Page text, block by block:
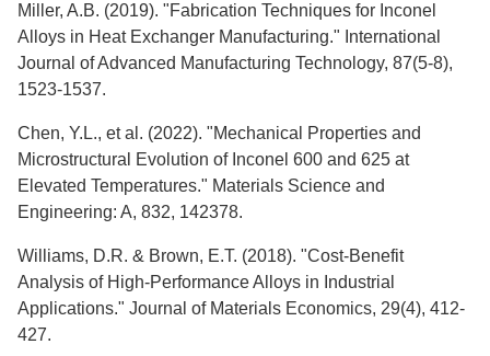
Miller, A.B. (2019). "Fabrication Techniques for Inconel
Alloys in Heat Exchanger Manufacturing." International
Journal of Advanced Manufacturing Technology, 87(5-8),
1523-1537.
Chen, Y.L., et al. (2022). "Mechanical Properties and
Microstructural Evolution of Inconel 600 and 625 at
Elevated Temperatures." Materials Science and
Engineering: A, 832, 142378.
Williams, D.R. & Brown, E.T. (2018). "Cost-Benefit
Analysis of High-Performance Alloys in Industrial
Applications." Journal of Materials Economics, 29(4), 412-
427.